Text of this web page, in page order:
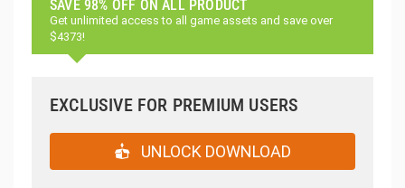
SAVE 98% OFF ON ALL PRODUCT
Get unlimited access to all game assets and save over
$4373!
EXCLUSIVE FOR PREMIUM USERS
UNLOCK DOWNLOAD